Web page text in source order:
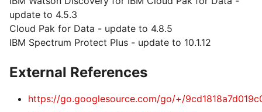
update to 4.5.3
Cloud Pak for Data - update to 4.8.5
IBM Spectrum Protect Plus - update to 10.1.12
External References
https://go.googlesource.com/go/+/